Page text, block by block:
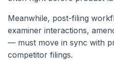
Meanwhile, post-filing
examiner interactions,
— must move in sync with
competitor filings.